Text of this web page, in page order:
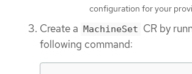
configuration for your
Create a MachineSet CR by
following command: